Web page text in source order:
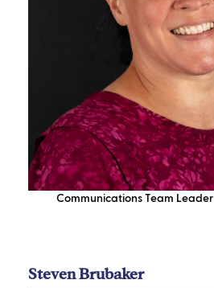
Communications Team Leader
Steven Brubaker